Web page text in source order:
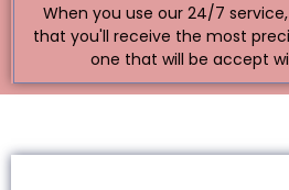
When you use our 24/7
that you'll receive the most
one that will be accept